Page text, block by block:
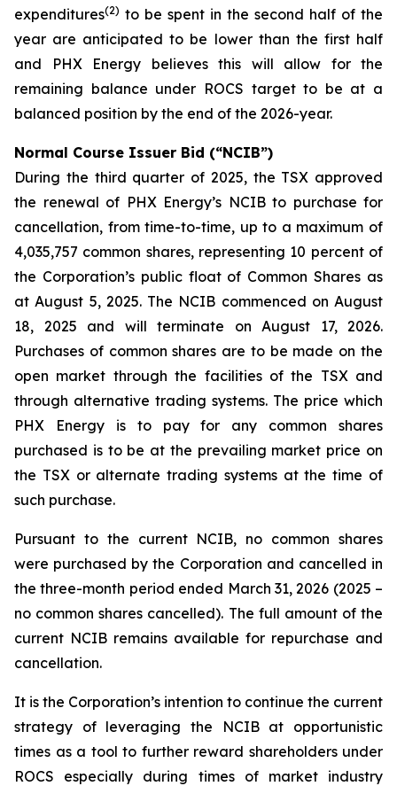
expenditures(2) to be spent in the second half of the
year are anticipated to be lower than the first half
and PHX Energy believes this will allow for the
remaining balance under ROCS target to be at a
balanced position by the end of the 2026-year.
Normal Course Issuer Bid (“NCIB”)
During the third quarter of 2025, the TSX approved
the renewal of PHX Energy’s NCIB to purchase for
cancellation, from time-to-time, up to a maximum of
4,035,757 common shares, representing 10 percent of
the Corporation’s public float of Common Shares as
at August 5, 2025. The NCIB commenced on August
18, 2025 and will terminate on August 17, 2026.
Purchases of common shares are to be made on the
open market through the facilities of the TSX and
through alternative trading systems. The price which
PHX Energy is to pay for any common shares
purchased is to be at the prevailing market price on
the TSX or alternate trading systems at the time of
such purchase.
Pursuant to the current NCIB, no common shares
were purchased by the Corporation and cancelled in
the three-month period ended March 31, 2026 (2025 –
no common shares cancelled). The full amount of the
current NCIB remains available for repurchase and
cancellation.
It is the Corporation’s intention to continue the current
strategy of leveraging the NCIB at opportunistic
times as a tool to further reward shareholders under
ROCS especially during times of market industry